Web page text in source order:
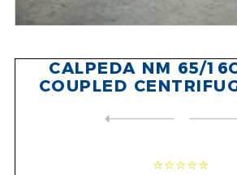
CALPEDA NM 65/
COUPLED